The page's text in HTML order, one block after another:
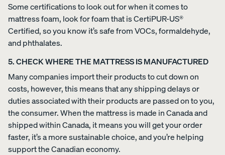
Some certifications to look out for when it comes to
mattress foam, look for foam that is CertiPUR-US®
Certified, so you know it’s safe from VOCs, formaldehyde,
and phthalates.
5. CHECK WHERE THE MATTRESS IS MANUFACTURED
Many companies import their products to cut down on
costs, however, this means that any shipping delays or
duties associated with their products are passed on to you,
the consumer. When the mattress is made in Canada and
shipped within Canada, it means you will get your order
faster, it’s a more sustainable choice, and you’re helping
support the Canadian economy.